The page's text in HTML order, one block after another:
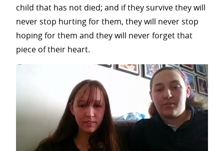
child that has not died; and if they survive they will
never stop hurting for them, they will never stop
hoping for them and they will never forget that
piece of their heart.